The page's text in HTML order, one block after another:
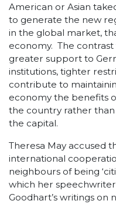
American or Asian
to generate the new
in the global market,
economy. The contrast
greater support to
institutions, tighter
contribute to
economy the benefits
the country rather
the capital.
Theresa May accused
international
neighbours of being
which her
Goodhart’s writings on